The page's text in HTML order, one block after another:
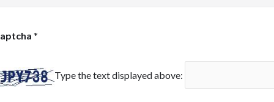
*
Type the text displayed above: